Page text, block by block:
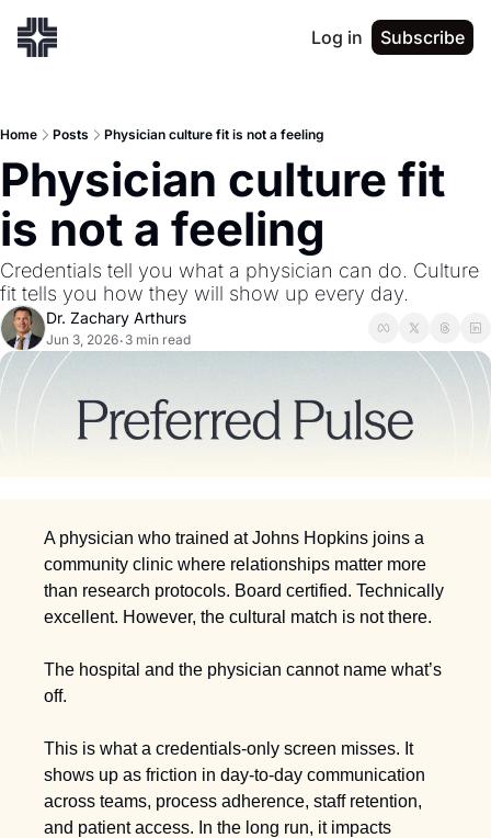
Log in Subscribe
Home Posts Physician culture fit is not a feeling
Physician culture fit
is not a feeling
Credentials tell you what a physician can do. Culture
fit tells you how they will show up every day.
Dr. Zachary Arthurs
Jun 3, 2026• 3 min read
A physician who trained at Johns Hopkins joins a
community clinic where relationships matter more
than research protocols. Board certified. Technically
excellent. However, the cultural match is not there.
The hospital and the physician cannot name what’s
off.
This is what a credentials-only screen misses. It
shows up as friction in day-to-day communication
across teams, process adherence, staff retention,
and patient access. In the long run, it impacts